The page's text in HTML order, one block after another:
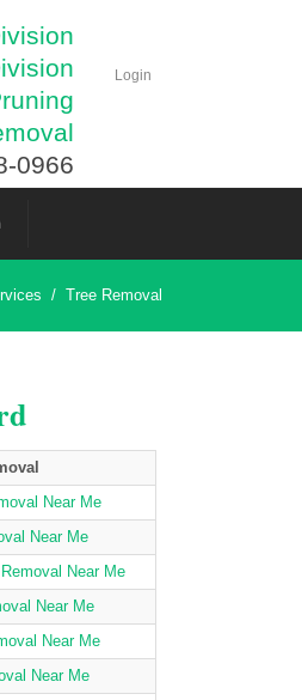
Login
0966
/ Tree Removal
Near Me
Near Me
Near Me
Near Me
Near Me
Near Me